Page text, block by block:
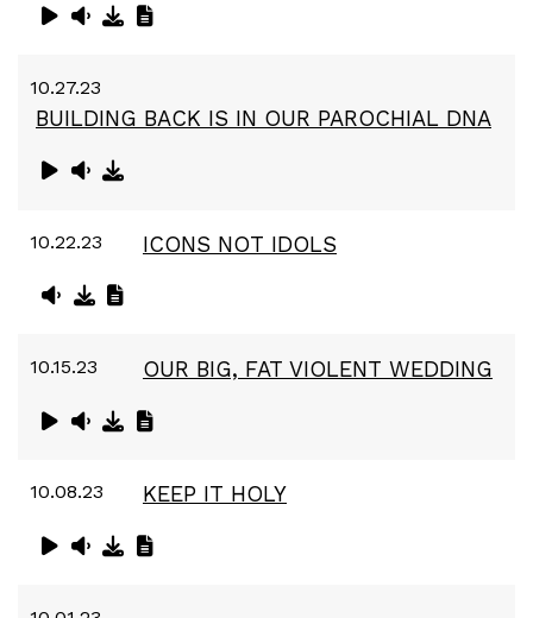
10.27.23
BUILDING BACK IS IN OUR PAROCHIAL DNA
10.22.23 ICONS NOT IDOLS
10.15.23 OUR BIG, FAT VIOLENT WEDDING
10.08.23 KEEP IT HOLY